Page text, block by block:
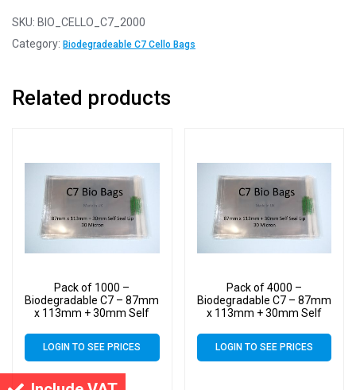
SKU: BIO_CELLO_C7_2000
Category: Biodegradeable C7 Cello Bags
Related products
Pack of 1000 –
Biodegradable C7 – 87mm
x 113mm + 30mm Self
Bags 30 Micron
LOGIN TO SEE PRICES
Pack of 4000 –
Biodegradable C7 – 87mm
x 113mm + 30mm Self
Bags 30 Micron
LOGIN TO SEE PRICES